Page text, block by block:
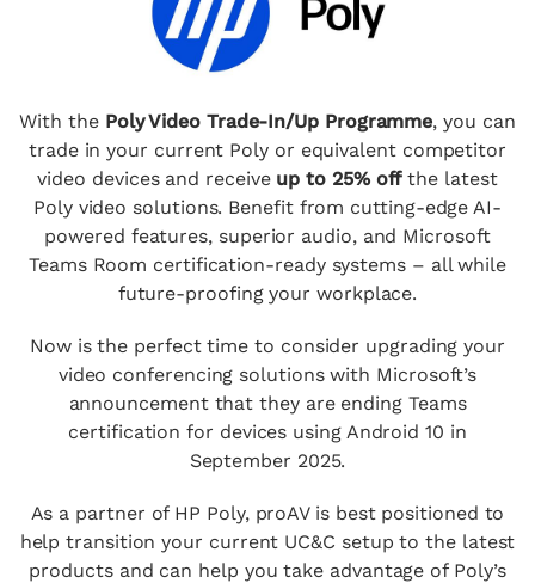
With the Poly Video Trade-In/Up Programme, you can
trade in your current Poly or equivalent competitor
video devices and receive up to 25% offthe latest
Poly video solutions. Benefit from cutting-edge AI-
powered features, superior audio, and Microsoft
Teams Room certification-ready systems – all while
future-proofing your workplace.
Now is the perfect time to consider upgrading your
video conferencing solutions with Microsoft’s
announcement that they are ending Teams
certification for devices using Android 10 in
September 2025.
As a partner of HP Poly, proAV is best positioned to
help transition your current UC&C setup to the latest
products and can help you take advantage of Poly’s